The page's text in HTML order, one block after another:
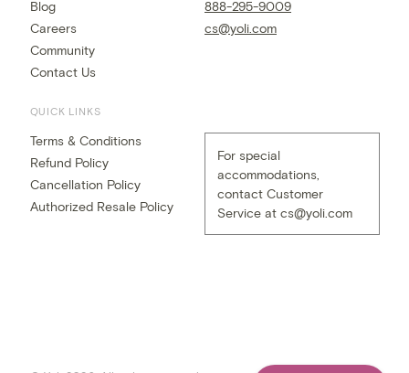
Blog
Careers
Community
Contact Us
QUICK LINKS
Terms & Conditions
Refund Policy
Cancellation Policy
Authorized Resale Policy
888-295-9009
cs@yoli.com
For special
accommodations,
contact Customer
Service at cs@yoli.com